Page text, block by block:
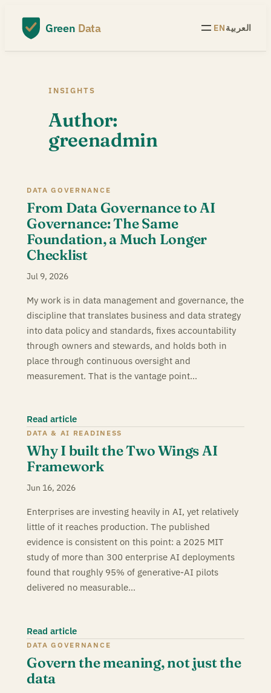
content
Green Data ENالعربية
INSIGHTS
Author:
greenadmin
DATA GOVERNANCE
From Data Governance to AI
Governance: The Same
Foundation, a Much Longer
Checklist
Jul 9, 2026
My work is in data management and governance, the
discipline that translates business and data strategy
into data policy and standards, fixes accountability
through owners and stewards, and holds both in
place through continuous oversight and
measurement. That is the vantage point…
Read article
DATA & AI READINESS
Why I built the Two Wings AI
Framework
Jun 16, 2026
Enterprises are investing heavily in AI, yet relatively
little of it reaches production. The published
evidence is consistent on this point: a 2025 MIT
study of more than 300 enterprise AI deployments
found that roughly 95% of generative-AI pilots
delivered no measurable…
Read article
DATA GOVERNANCE
Govern the meaning, not just the
data